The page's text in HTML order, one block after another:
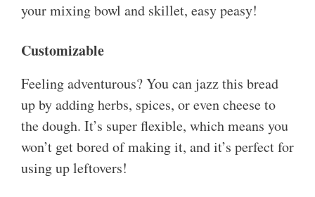
your mixing bowl and skillet, easy peasy!
Customizable
Feeling adventurous? You can jazz this bread
up by adding herbs, spices, or even cheese to
the dough. It’s super flexible, which means you
won’t get bored of making it, and it’s perfect for
using up leftovers!